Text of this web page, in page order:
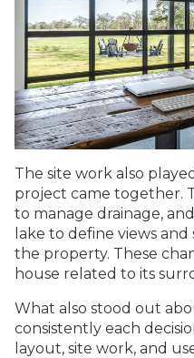
The site work also
project came together.
to manage drainage,
lake to define views and
the property. These
house related to its
What also stood out
consistently each
layout, site work, and